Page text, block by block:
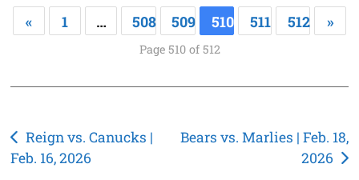
« 1 … 508 509 510 511 512 »
Page 510 of 512
Post
navigation
Reign vs. Canucks |
Feb. 16, 2026
Bears vs. Marlies | Feb. 18,
2026